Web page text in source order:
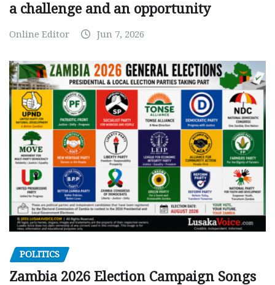
a challenge and an opportunity
Online Editor Jun 7, 2026
POLITICS
Zambia 2026 Election Campaign Songs